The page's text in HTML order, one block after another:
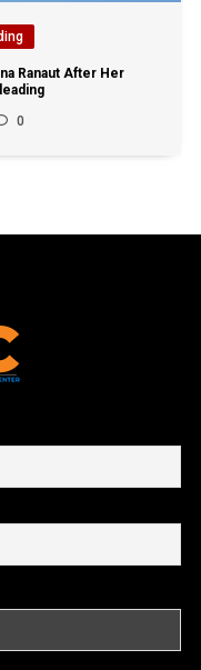
Ranaut After Her
0